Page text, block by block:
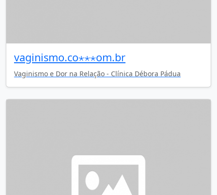
vaginismo.co⋆⋆⋆om.br
Vaginismo e Dor na Relação - Clínica Débora Pádua